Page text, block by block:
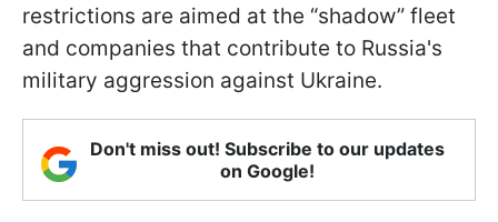
restrictions are aimed at the “shadow” fleet
and companies that contribute to Russia's
military aggression against Ukraine.
Don't miss out! Subscribe to our updates
on Google!